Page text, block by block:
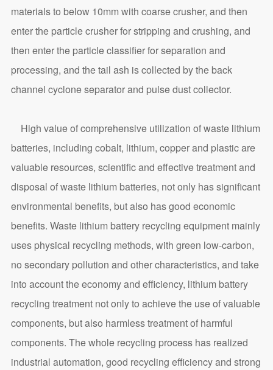
materials to below 10mm with coarse crusher, and then
enter the particle crusher for stripping and crushing, and
then enter the particle classifier for separation and
processing, and the tail ash is collected by the back
channel cyclone separator and pulse dust collector.
High value of comprehensive utilization of waste lithium
batteries, including cobalt, lithium, copper and plastic are
valuable resources, scientific and effective treatment and
disposal of waste lithium batteries, not only has significant
environmental benefits, but also has good economic
benefits. Waste lithium battery recycling equipment mainly
uses physical recycling methods, with green low-carbon,
no secondary pollution and other characteristics, and take
into account the economy and efficiency, lithium battery
recycling treatment not only to achieve the use of valuable
components, but also harmless treatment of harmful
components. The whole recycling process has realized
industrial automation, good recycling efficiency and strong